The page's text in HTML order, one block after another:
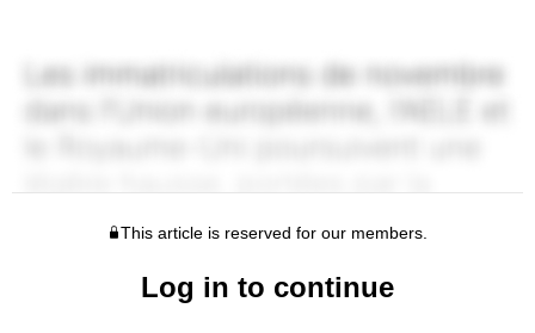
This article is reserved for our members.
Log in to continue